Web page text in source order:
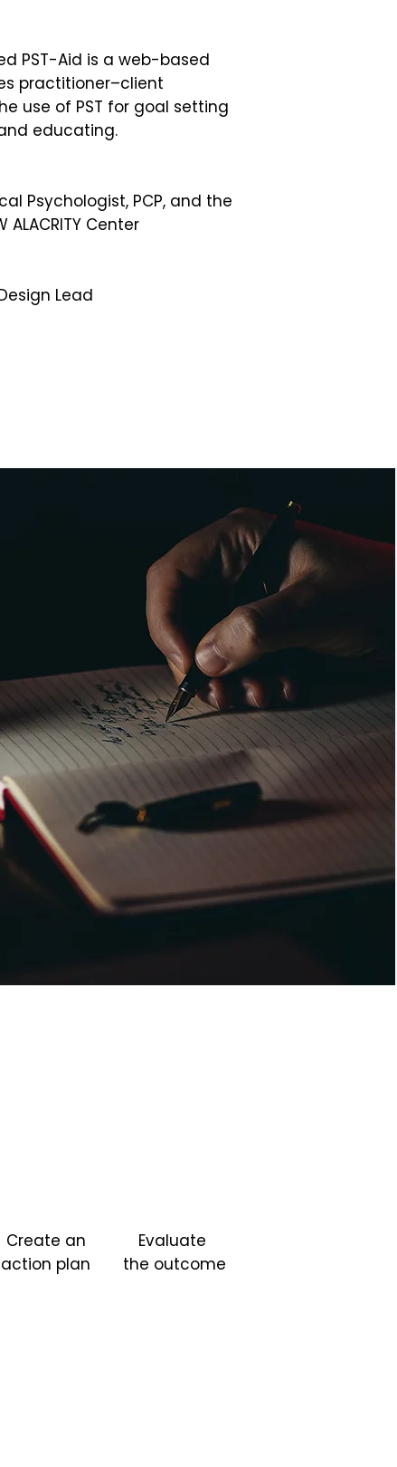
PST-Aid is a web-based
practitioner–client
use of PST for goal setting
educating.
Psychologist, PCP, and the
Center
Lead​​
Create an
action plan
Evaluate
the outcome